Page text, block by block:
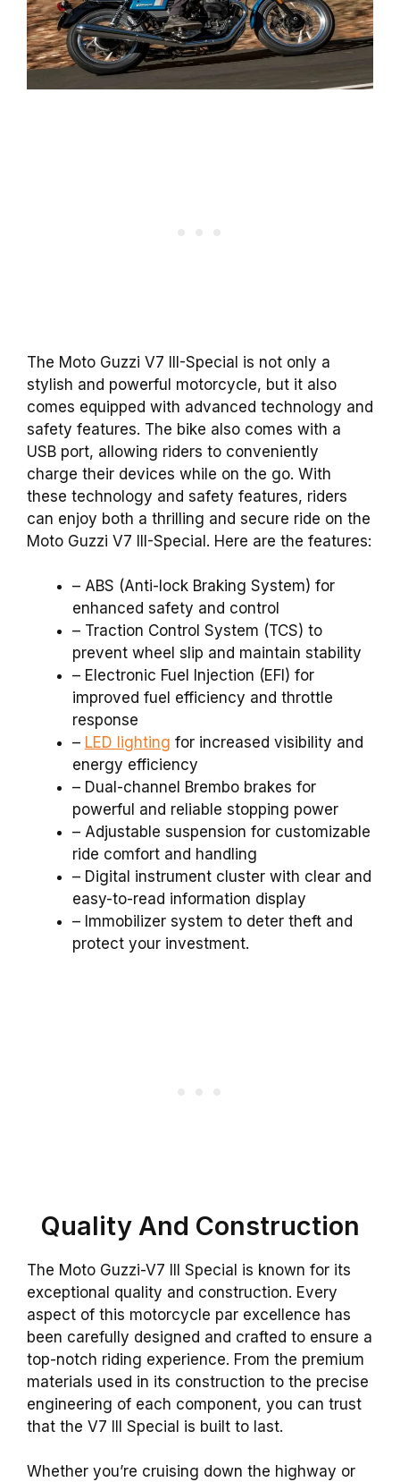
The Moto Guzzi V7 III-Special is not only a
stylish and powerful motorcycle, but it also
comes equipped with advanced technology and
safety features. The bike also comes with a
USB port, allowing riders to conveniently
charge their devices while on the go. With
these technology and safety features, riders
can enjoy both a thrilling and secure ride on the
Moto Guzzi V7 III-Special. Here are the features:
– ABS (Anti-lock Braking System) for
enhanced safety and control
– Traction Control System (TCS) to
prevent wheel slip and maintain stability
– Electronic Fuel Injection (EFI) for
improved fuel efficiency and throttle
response
– LED lighting for increased visibility and
energy efficiency
– Dual-channel Brembo brakes for
powerful and reliable stopping power
– Adjustable suspension for customizable
ride comfort and handling
– Digital instrument cluster with clear and
easy-to-read information display
– Immobilizer system to deter theft and
protect your investment.
Quality And Construction
The Moto Guzzi-V7 III Special is known for its
exceptional quality and construction. Every
aspect of this motorcycle par excellence has
been carefully designed and crafted to ensure a
top-notch riding experience. From the premium
materials used in its construction to the precise
engineering of each component, you can trust
that the V7 III Special is built to last.
Whether you’re cruising down the highway or